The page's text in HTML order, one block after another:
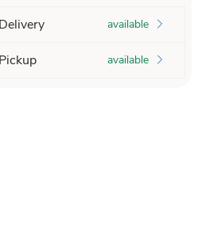
Delivery available
Pickup available